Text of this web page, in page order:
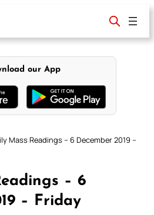
our App
Mass Readings – 6 December 2019 –
– 6
– Friday